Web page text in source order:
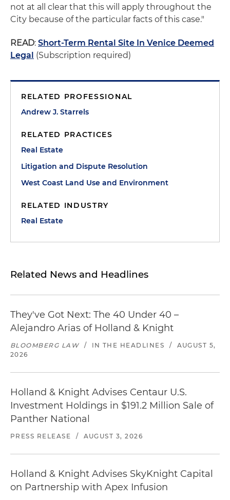
not at all clear that this will apply throughout the
City because of the particular facts of this case."
READ: Short-Term Rental Site In Venice Deemed
Legal (Subscription required)
RELATED PROFESSIONAL
Andrew J. Starrels
RELATED PRACTICES
Real Estate
Litigation and Dispute Resolution
West Coast Land Use and Environment
RELATED INDUSTRY
Real Estate
Related News and Headlines
They've Got Next: The 40 Under 40 –
Alejandro Arias of Holland & Knight
BLOOMBERG LAW / IN THE HEADLINES /
AUGUST 5,
2026
Holland & Knight Advises Centaur U.S.
Investment Holdings in $191.2 Million Sale of
Panther National
PRESS RELEASE / AUGUST 3, 2026
Holland & Knight Advises SkyKnight Capital
on Partnership with Apex Infusion